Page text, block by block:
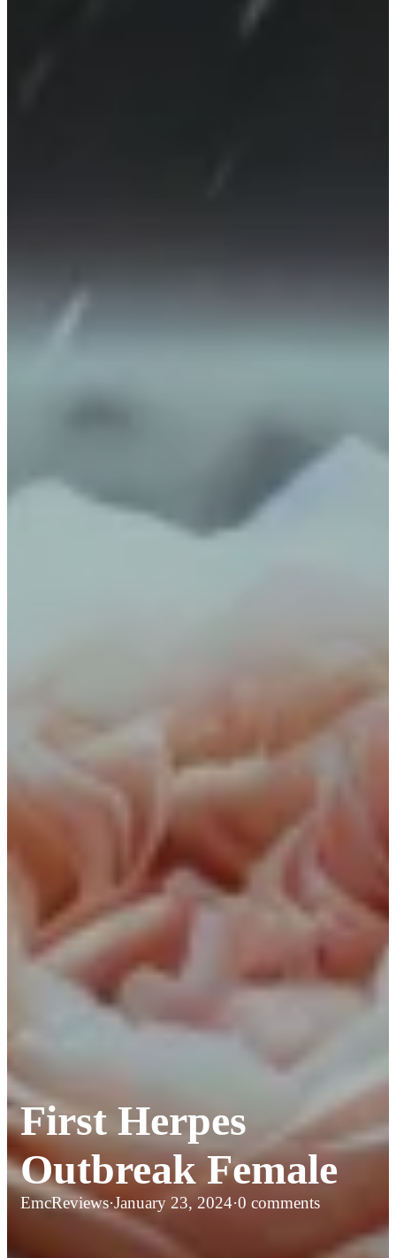
First Herpes
Outbreak Female
EmcReviews·January 23, 2024·0 comments